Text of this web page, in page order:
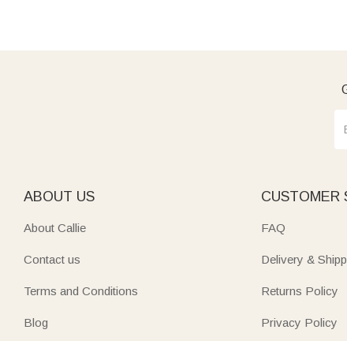
ABOUT US
About Callie
Contact us
Terms and Conditions
Blog
CUSTOMER
FAQ
Delivery &
Returns Policy
Privacy Policy